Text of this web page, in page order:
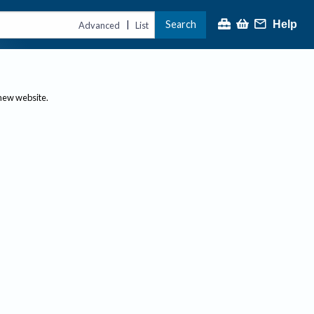
Advanced | List Search Help
website.